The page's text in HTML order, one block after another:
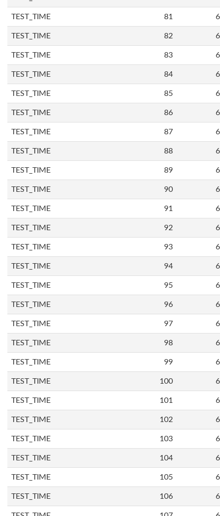
TEST_TIME 81
TEST_TIME 82
TEST_TIME 83
TEST_TIME 84
TEST_TIME 85
TEST_TIME 86
TEST_TIME 87
TEST_TIME 88
TEST_TIME 89
TEST_TIME 90
TEST_TIME 91
TEST_TIME 92
TEST_TIME 93
TEST_TIME 94
TEST_TIME 95
TEST_TIME 96
TEST_TIME 97
TEST_TIME 98
TEST_TIME 99
TEST_TIME 100
TEST_TIME 101
TEST_TIME 102
TEST_TIME 103
TEST_TIME 104
TEST_TIME 105
TEST_TIME 106